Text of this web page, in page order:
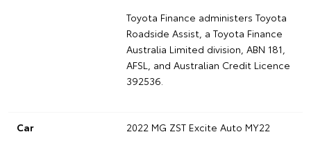
Toyota Finance administers Toyota
Roadside Assist, a Toyota Finance
Australia Limited division, ABN 181,
AFSL, and Australian Credit Licence
392536.
Car 2022 MG ZST Excite Auto MY22